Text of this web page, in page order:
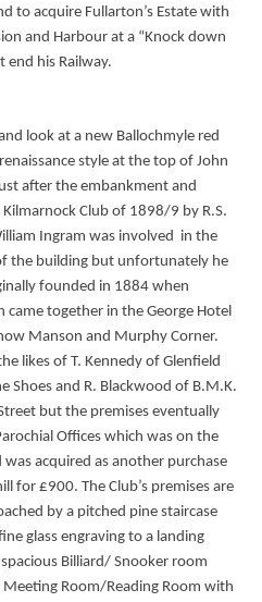
to acquire Fullarton’s Estate with
and Harbour at a “Knock down
end his Railway.
look at a new Ballochmyle red
style at the top of John
after the embankment and
Club of 1898/9 by R.S.
Ingram was involved in the
the building but unfortunately he
founded in 1884 when
together in the George Hotel
Manson and Murphy Corner.
likes of T. Kennedy of Glenfield
Shoes and R. Blackwood of B.M.K.
but the premises eventually
Offices which was on the
was acquired as another purchase
for £900. The Club’s premises are
by a pitched pine staircase
glass engraving to a landing
Billiard/ Snooker room
Room/Reading Room with